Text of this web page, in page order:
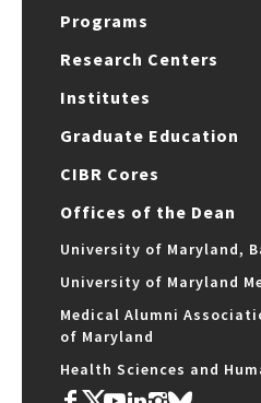
Programs
Research Centers
Institutes
Graduate Education
CIBR Cores
Offices of the Dean
University of Maryland,
University of Maryland
Medical Alumni
of Maryland
Health Sciences and